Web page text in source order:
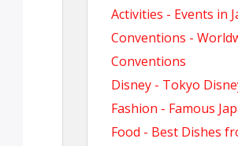
Activities - Events in
Conventions -
Conventions
Disney - Tokyo
Fashion - Famous
Food - Best Dishes